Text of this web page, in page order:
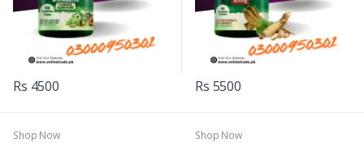
Rs 4500 Rs 5500
Shop Now
Shop Now